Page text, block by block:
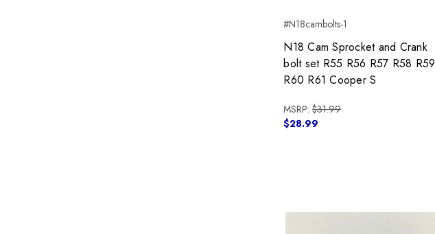
#N18cambolts-1
N18 Cam Sprocket and Crank
bolt set R55 R56 R57 R58 R59
R60 R61 Cooper S
MSRP:$31.99
$28.99